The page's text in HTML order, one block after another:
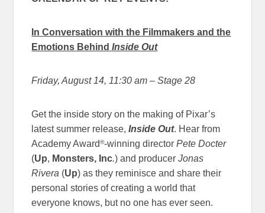
In Conversation with the Filmmakers and the
Emotions BehindInside Out
Friday, August 14, 11:30 am – Stage 28
Get the inside story on the making of Pixar’s
latest summer release, Inside Out. Hear from
Academy Award®-winning directorPete Docter
(Up, Monsters, Inc.) and producerJonas
Rivera (Up) as they reminisce and share their
personal stories of creating a world that
everyone knows, but no one has ever seen.